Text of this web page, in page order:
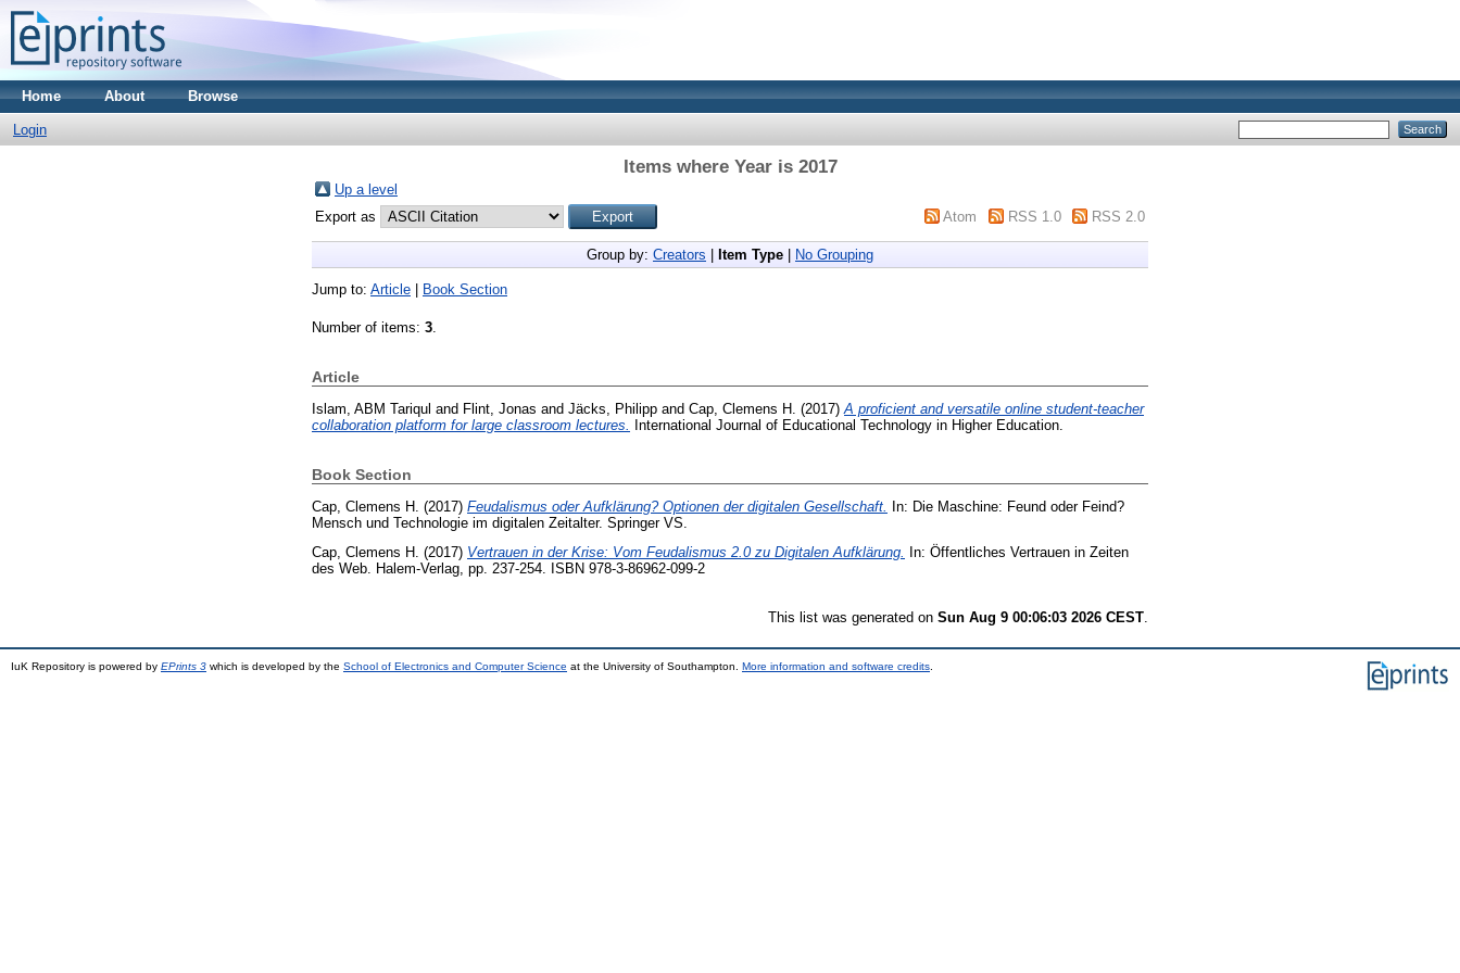
Home About Browse
Login
Items where Year is 2017
Up a level
Export as
Atom RSS 1.0 RSS 2.0
Group by: Creators Item Type No Grouping
Jump to: Article Book Section
Number of items: 3.
Article
Islam, ABM Tariqul and Flint, Jonas and Jäcks, Philipp and Cap, Clemens H. (2017) A proficient and versatile online student-teacher
collaboration platform for large classroom lectures.
International Journal of Educational Technology in Higher Education.
Book Section
Cap, Clemens H. (2017) Feudalismus oder Aufklärung? Optionen der digitalen Gesellschaft. In: Die Maschine: Feund oder Feind?
Mensch und Technologie im digitalen Zeitalter. Springer VS.
Cap, Clemens H. (2017) Vertrauen in der Krise: Vom Feudalismus 2.0 zu Digitalen Aufklärung.
In: Öffentliches Vertrauen in Zeiten
des Web. Halem-Verlag, pp. 237-254. ISBN 978-3-86962-099-2
This list was generated on Sun Aug 9 00:06:03 2026 CEST.
IuK Repository is powered by EPrints 3 which is developed by the School of Electronics and Computer Science at the University of Southampton. More information and software credits.